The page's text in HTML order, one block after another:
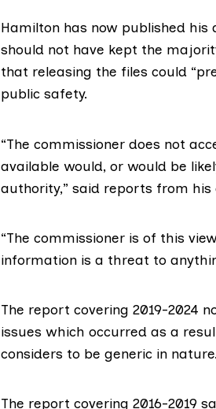
Hamilton has now published his
should not have kept the
that releasing the files could
public safety.
“The commissioner does not
available would, or would be
authority,” said reports from his
“The commissioner is of this
information is a threat to
The report covering 2019-2024
issues which occurred as a
considers to be generic in
The report covering 2016-2019